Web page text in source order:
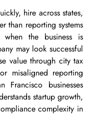
hire across states,
than reporting systems
when the business is
may look successful
value through city tax
misaligned reporting
Francisco businesses
startup growth,
complexity in